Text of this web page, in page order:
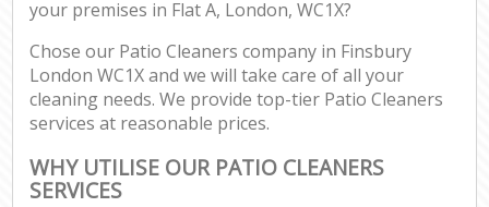
your premises in Flat A, London, WC1X?
Chose our Patio Cleaners company in Finsbury
London WC1X and we will take care of all your
cleaning needs. We provide top-tier Patio Cleaners
services at reasonable prices.
WHY UTILISE OUR PATIO CLEANERS
SERVICES